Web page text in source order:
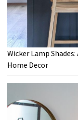
Wicker Lamp
Home Decor